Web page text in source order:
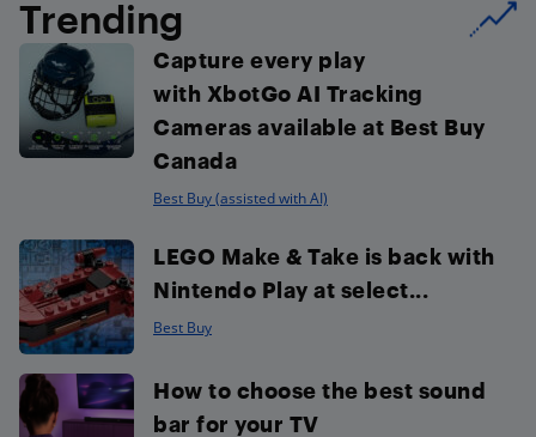
Trending
Capture every play
with XbotGo AI Tracking
Cameras available at Best Buy
Canada
Best Buy (assisted with AI)
LEGO Make & Take is back with
Nintendo Play at select...
Best Buy
How to choose the best sound
bar for your TV